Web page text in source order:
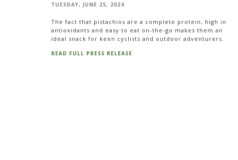
TUESDAY, JUNE 25, 2024
The fact that pistachios are a complete protein, high in
antioxidants and easy to eat on-the-go makes them an
ideal snack for keen cyclists and outdoor adventurers.
READ FULL PRESS RELEASE